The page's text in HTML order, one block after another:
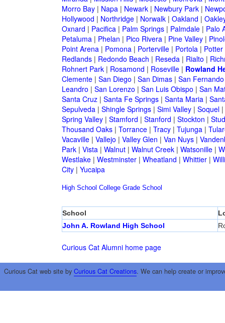
Morro Bay| Napa| Newark| Newbury Park|
Hollywood | Northridge| Norwalk| Oakland |
Oxnard | Pacifica| Palm Springs| Palmdale| Palo
Petaluma| Phelan | Pico Rivera| Pine Valley|
Point Arena| Pomona| Porterville| Portola| Potter
Redlands| Redondo Beach | Reseda| Rialto |
Rohnert Park| Rosamond | Roseville| Rowland
Clemente| San Diego | San Dimas| San Fernando
Leandro | San Lorenzo | San Luis Obispo | San
Santa Cruz| Santa Fe Springs| Santa Maria|
Sepulveda| Shingle Springs| Simi Valley| Soquel|
Spring Valley| Stamford | Stanford | Stockton |
Thousand Oaks| Torrance| Tracy| Tujunga|
Vacaville| Vallejo | Valley Glen | Van Nuys|
Park| Vista| Walnut| Walnut Creek| Watsonille|
Westlake| Westminster| Wheatland | Whittier|
City| Yucaipa
High School College Grade School
School
John A. Rowland High School
Curious Cat Alumni home page
Curious Cat web site by Curious Cat Creations. We can help create or